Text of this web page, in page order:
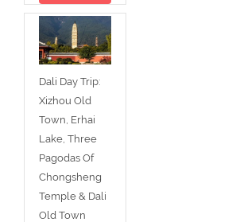
Dali Day Trip:
Xizhou Old
Town, Erhai
Lake, Three
Pagodas Of
Chongsheng
Temple & Dali
Old Town